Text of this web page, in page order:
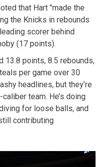
that Hart "made the
the Knicks in rebounds
scorer behind
(17 points).
13.8 points, 8.5 rebounds,
per game over 30
headlines, but they’re
team. He’s doing
for loose balls, and
contributing